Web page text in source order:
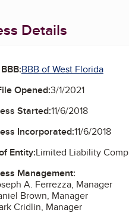
Details
BBB of West Florida
Opened:3/1/2021
Started:11/6/2018
Incorporated:11/6/2018
Entity:Limited Liability
Management:
A. Ferrezza, Manager
Brown, Manager
Cridlin, Manager